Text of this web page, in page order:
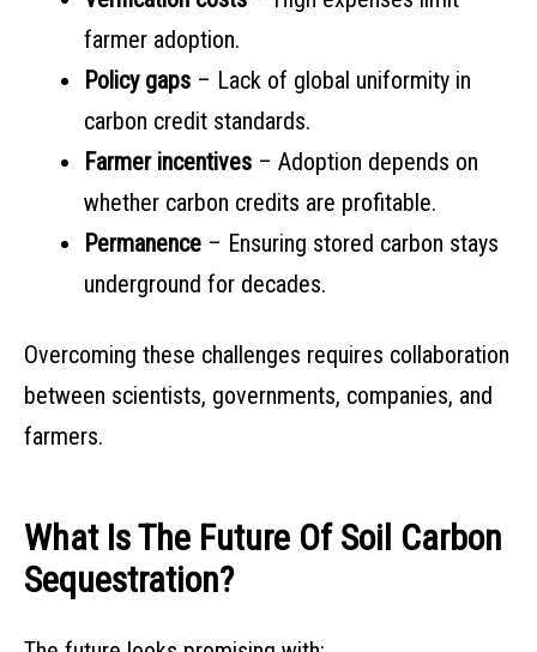
farmer adoption.
Policy gaps – Lack of global uniformity in
carbon credit standards.
Farmer incentives – Adoption depends on
whether carbon credits are profitable.
Permanence – Ensuring stored carbon stays
underground for decades.
Overcoming these challenges requires collaboration
between scientists, governments, companies, and
farmers.
What Is The Future Of Soil Carbon
Sequestration?